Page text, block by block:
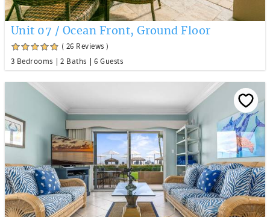
Unit 07 / Ocean Front, Ground Floor
( 26 Reviews )
3 Bedrooms
2 Baths 6 Guests